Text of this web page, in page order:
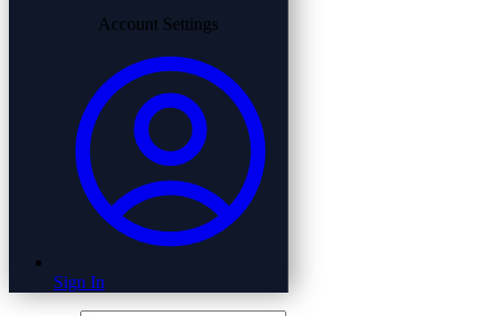
Account Settings
Sign In